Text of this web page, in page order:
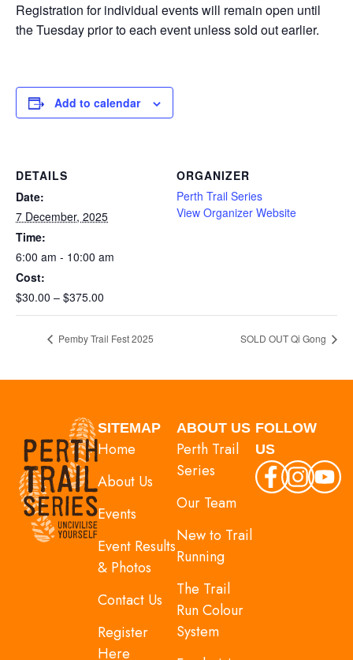
Registration for individual events will remain open until
the Tuesday prior to each event unless sold out earlier.
Add to calendar
DETAILS
Date:
7 December, 2025
Time:
6:00 am - 10:00 am
Cost:
$30.00 – $375.00
ORGANIZER
Perth Trail Series
View Organizer Website
Pemby Trail Fest 2025 SOLD OUT Qi Gong
SITEMAP
Home
About Us
Events
Event Results
& Photos
Contact Us
Register
Here
ABOUT US
Perth Trail
Series
Our Team
New to Trail
Running
The Trail
Run Colour
System
FOLLOW
US